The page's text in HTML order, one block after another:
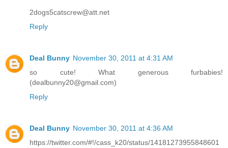
2dogs5catscrew@att.net
Reply
Deal Bunny November 30, 2011 at 4:31 AM
so cute! What generous furbabies!
(dealbunny20@gmail.com)
Reply
Deal Bunny November 30, 2011 at 4:36 AM
https://twitter.com/#!/cass_k20/status/14181273955848601